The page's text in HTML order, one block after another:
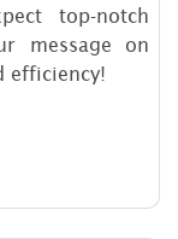
top-notch
message on
efficiency!